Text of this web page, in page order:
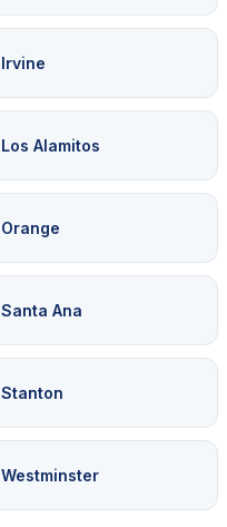
Irvine
Los Alamitos
Orange
Santa Ana
Stanton
Westminster